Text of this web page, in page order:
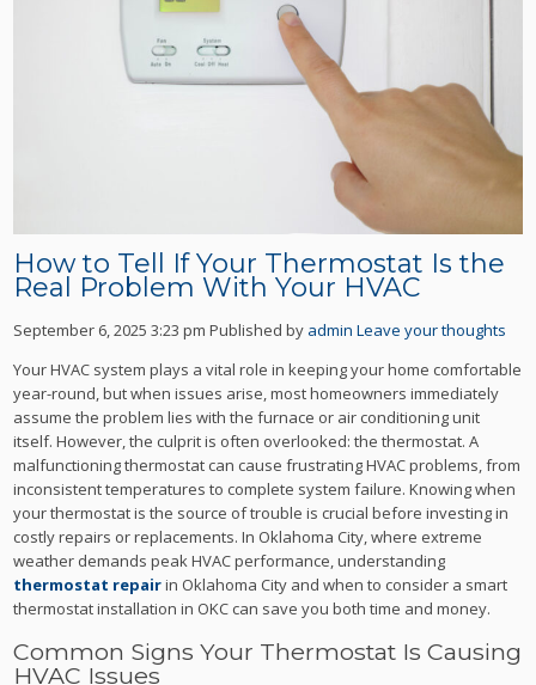
How to Tell If Your Thermostat Is the
Real Problem With Your HVAC
September 6, 2025 3:23 pm Published by admin Leave your thoughts
Your HVAC system plays a vital role in keeping your home comfortable
year-round, but when issues arise, most homeowners immediately
assume the problem lies with the furnace or air conditioning unit
itself. However, the culprit is often overlooked: the thermostat. A
malfunctioning thermostat can cause frustrating HVAC problems, from
inconsistent temperatures to complete system failure. Knowing when
your thermostat is the source of trouble is crucial before investing in
costly repairs or replacements. In Oklahoma City, where extreme
weather demands peak HVAC performance, understanding
thermostat repairin Oklahoma City and when to consider a smart
thermostat installation in OKC can save you both time and money.
Common Signs Your Thermostat Is Causing
HVAC Issues